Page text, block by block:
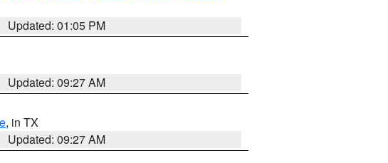
Updated: 01:05 PM
Updated: 09:27 AM
, in TX
Updated: 09:27 AM